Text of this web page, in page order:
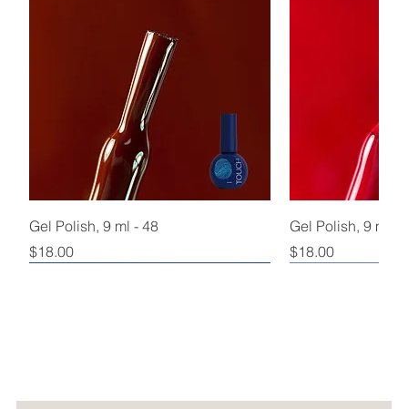
Gel Polish, 9 ml - 48
Price
$18.00
Gel Polish, 9 ml -
Price
$18.00